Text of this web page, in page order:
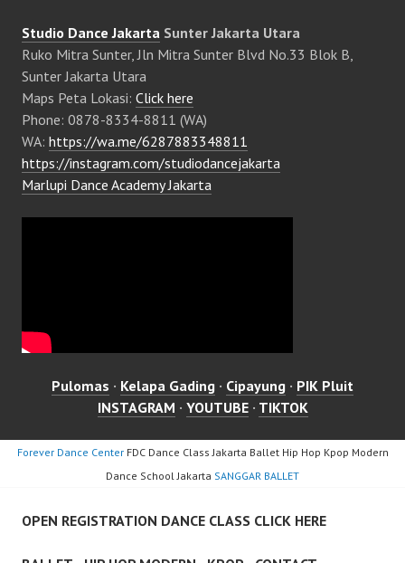
Studio Dance Jakarta Sunter Jakarta Utara
Ruko Mitra Sunter, Jln Mitra Sunter Blvd No.33 Blok B,
Sunter Jakarta Utara
Maps Peta Lokasi: Click here
Phone: 0878-8334-8811 (WA)
WA: https://wa.me/6287883348811
https://instagram.com/studiodancejakarta
Marlupi Dance Academy Jakarta
Pulomas · Kelapa Gading · Cipayung · PIK Pluit
INSTAGRAM · YOUTUBE· TIKTOK
Forever Dance CenterFDC Dance Class Jakarta Ballet Hip Hop Kpop Modern
Dance School Jakarta SANGGAR BALLET
OPEN REGISTRATION DANCE CLASS CLICK HERE